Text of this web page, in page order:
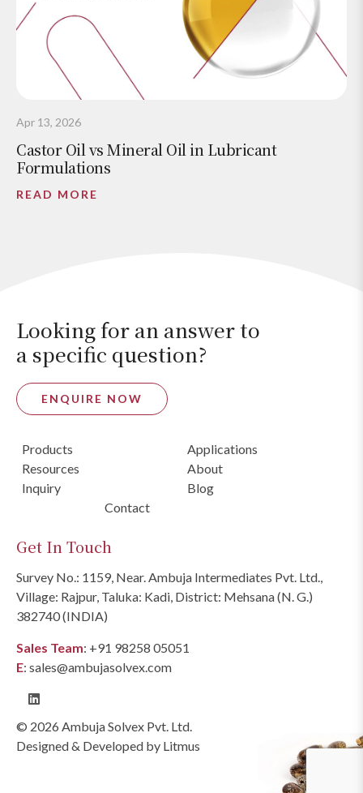
Apr 13, 2026
Castor Oil vs Mineral Oil in Lubricant
Formulations
READ MORE
Looking for an answer to
a specific question?
ENQUIRE NOW
Products
Applications
Resources
About
Inquiry
Blog
Contact
Get In Touch
Survey No.: 1159, Near. Ambuja Intermediates Pvt. Ltd.,
Village: Rajpur, Taluka: Kadi, District: Mehsana (N. G.)
382740 (INDIA)
Sales Team: +91 98258 05051
E: sales@ambujasolvex.com
© 2026 Ambuja Solvex Pvt. Ltd.
Designed & Developed by Litmus